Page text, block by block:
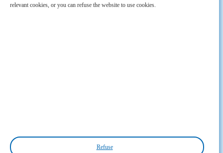
relevant cookies, or you can refuse the website to use cookies.
Refuse